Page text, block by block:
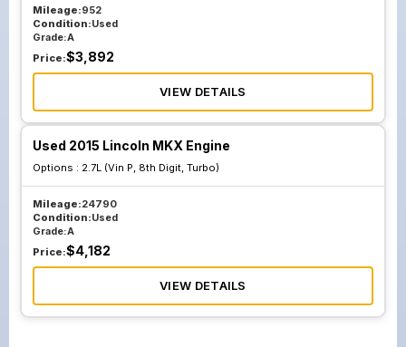
Mileage:952
Condition:Used
Grade:A
Price:$3,892
VIEW DETAILS
Used 2015 Lincoln MKX Engine
Options : 2.7L (Vin P, 8th Digit, Turbo)
Mileage:24790
Condition:Used
Grade:A
Price:$4,182
VIEW DETAILS